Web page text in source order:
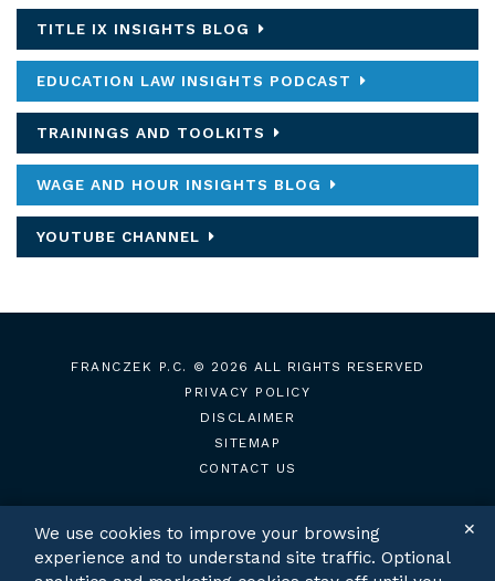
TITLE IX INSIGHTS BLOG
EDUCATION LAW INSIGHTS PODCAST
TRAININGS AND TOOLKITS
WAGE AND HOUR INSIGHTS BLOG
YOUTUBE CHANNEL
FRANCZEK P.C.
© 2026 ALL RIGHTS RESERVED
PRIVACY POLICY
DISCLAIMER
SITEMAP
CONTACT US
TWITTERLINKEDIN
We use cookies to improve your browsing
experience and to understand site traffic. Optional
✕